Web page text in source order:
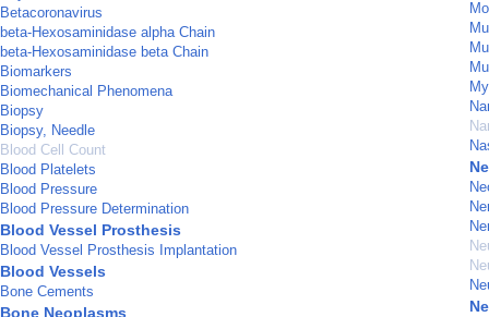
Betacoronavirus
beta-Hexosaminidase alpha Chain
beta-Hexosaminidase beta Chain
Biomarkers
Biomechanical Phenomena
Biopsy
Biopsy, Needle
Blood Cell Count
Blood Platelets
Blood Pressure
Blood Pressure Determination
Blood Vessel Prosthesis
Blood Vessel Prosthesis Implantation
Blood Vessels
Bone Cements
Bone Neoplasms